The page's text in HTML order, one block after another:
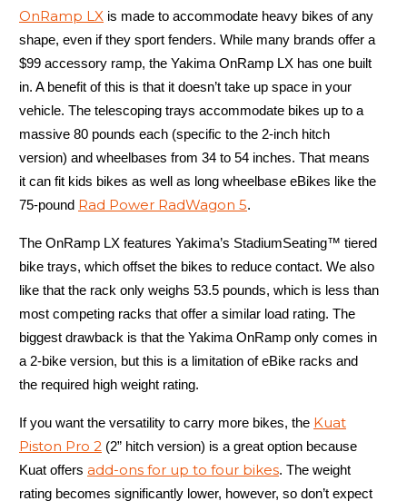
OnRamp LX is made to accommodate heavy bikes of any
shape, even if they sport fenders. While many brands offer a
$99 accessory ramp, the Yakima OnRamp LX has one built
in. A benefit of this is that it doesn’t take up space in your
vehicle. The telescoping trays accommodate bikes up to a
massive 80 pounds each (specific to the 2-inch hitch
version) and wheelbases from 34 to 54 inches. That means
it can fit kids bikes as well as long wheelbase eBikes like the
75-pound Rad Power RadWagon 5.
The OnRamp LX features Yakima’s StadiumSeating™ tiered
bike trays, which offset the bikes to reduce contact. We also
like that the rack only weighs 53.5 pounds, which is less than
most competing racks that offer a similar load rating. The
biggest drawback is that the Yakima OnRamp only comes in
a 2-bike version, but this is a limitation of eBike racks and
the required high weight rating.
If you want the versatility to carry more bikes, the Kuat
Piston Pro 2 (2” hitch version) is a great option because
Kuat offers add-ons for up to four bikes. The weight
rating becomes significantly lower, however, so don’t expect